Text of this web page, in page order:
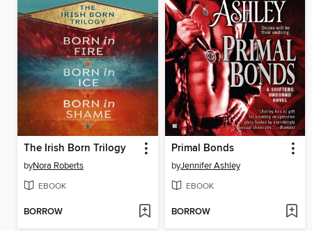
The Irish Born Trilogy
byNora Roberts
EBOOK
BORROW
Primal Bonds
byJennifer Ashley
EBOOK
BORROW